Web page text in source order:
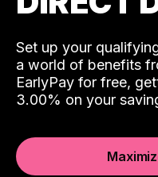
Set up your
a world of benefits
EarlyPay for free,
3.00% on your